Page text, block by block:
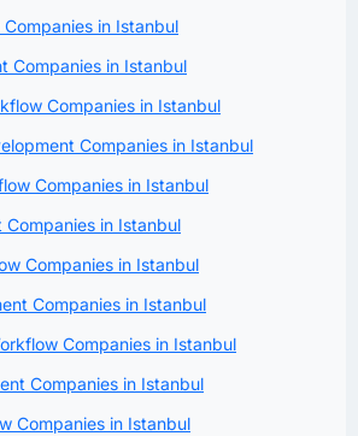
in Istanbul
Companies in Istanbul
Companies in Istanbul
Companies in Istanbul
Companies in Istanbul
in Istanbul
Companies in Istanbul
Companies in Istanbul
Companies in Istanbul
Companies in Istanbul
Companies in Istanbul